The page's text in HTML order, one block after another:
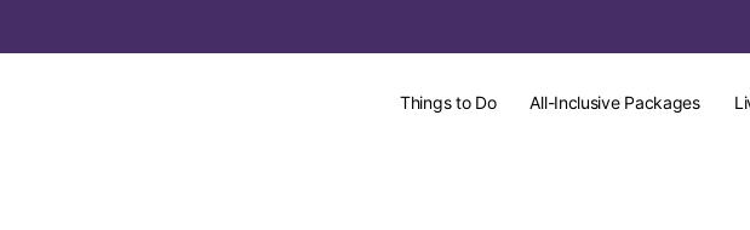
Things to Do All-Inclusive Packages